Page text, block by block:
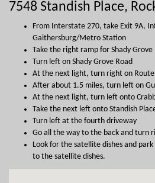
7548 Standish Place,
From Interstate 270, take Exit 9A,
Gaithersburg/Metro Station
Take the right ramp for Shady
Turn left on Shady Grove Road
At the next light, turn right on Route
After about 1.5 miles, turn left on
At the next light, turn left onto
Take the next left onto Standish
Turn left at the fourth driveway
Go all the way to the back and turn
Look for the satellite dishes and
to the satellite dishes.